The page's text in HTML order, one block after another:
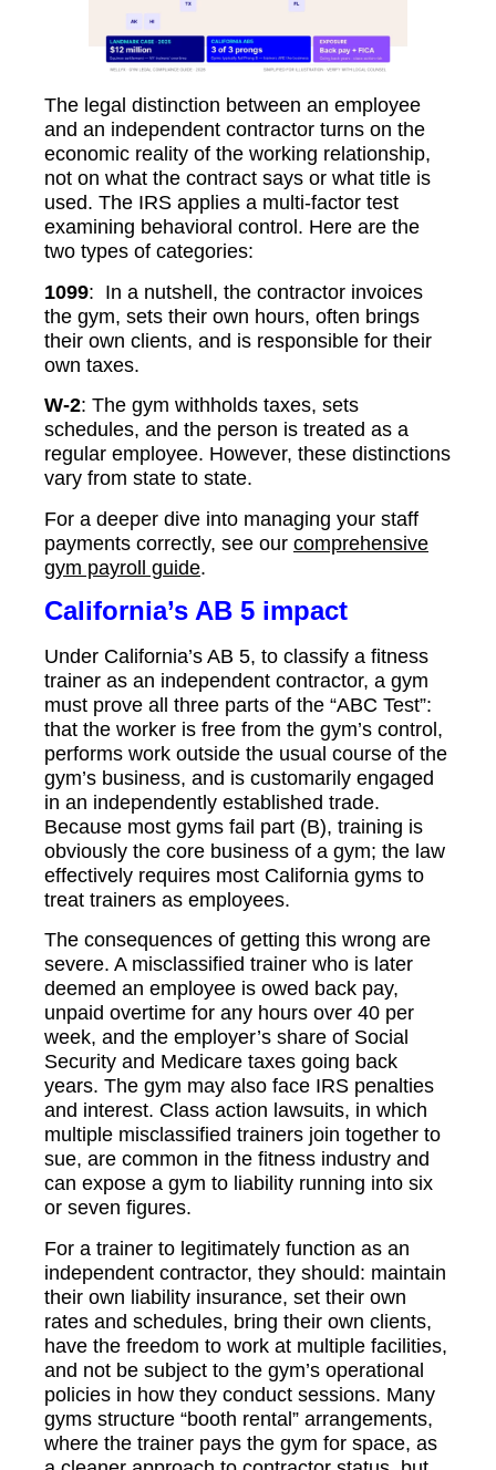
The legal distinction between an employee
and an independent contractor turns on the
economic reality of the working relationship,
not on what the contract says or what title is
used. The IRS applies a multi-factor test
examining behavioral control. Here are the
two types of categories:
1099: In a nutshell, the contractor invoices
the gym, sets their own hours, often brings
their own clients, and is responsible for their
own taxes.
W-2: The gym withholds taxes, sets
schedules, and the person is treated as a
regular employee. However, these distinctions
vary from state to state.
For a deeper dive into managing your staff
payments correctly, see our comprehensive
gym payroll guide.
California’s AB 5 impact
Under California’s AB 5, to classify a fitness
trainer as an independent contractor, a gym
must prove all three parts of the “ABC Test”:
that the worker is free from the gym’s control,
performs work outside the usual course of the
gym’s business, and is customarily engaged
in an independently established trade.
Because most gyms fail part (B), training is
obviously the core business of a gym; the law
effectively requires most California gyms to
treat trainers as employees.
The consequences of getting this wrong are
severe. A misclassified trainer who is later
deemed an employee is owed back pay,
unpaid overtime for any hours over 40 per
week, and the employer’s share of Social
Security and Medicare taxes going back
years. The gym may also face IRS penalties
and interest. Class action lawsuits, in which
multiple misclassified trainers join together to
sue, are common in the fitness industry and
can expose a gym to liability running into six
or seven figures.
For a trainer to legitimately function as an
independent contractor, they should: maintain
their own liability insurance, set their own
rates and schedules, bring their own clients,
have the freedom to work at multiple facilities,
and not be subject to the gym’s operational
policies in how they conduct sessions. Many
gyms structure “booth rental” arrangements,
where the trainer pays the gym for space, as